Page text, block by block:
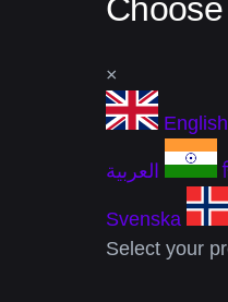
×
English
العربية
Svenska
Select your